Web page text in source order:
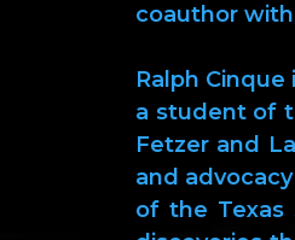
coauthor
Ralph
a student of
Fetzer and
and
of the Texas